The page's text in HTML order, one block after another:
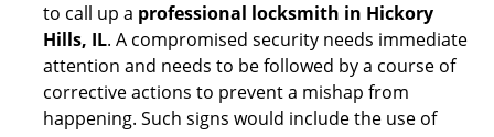
to call up a professional locksmith in Hickory
Hills, IL. A compromised security needs immediate
attention and needs to be followed by a course of
corrective actions to prevent a mishap from
happening. Such signs would include the use of